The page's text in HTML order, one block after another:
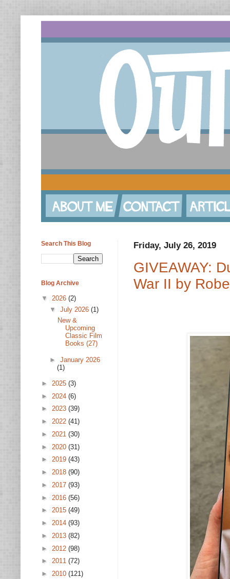
Friday, July 26, 2019
GIVEAWAY:
War II by
Search This Blog
Blog Archive
▼ 2026 (2)
▼ July 2026 (1)
New &
Upcoming
Classic Film
Books (27)
► January 2026
(1)
► 2025 (3)
► 2024 (6)
► 2023 (39)
► 2022 (41)
► 2021 (30)
► 2020 (31)
► 2019 (43)
► 2018 (90)
► 2017 (93)
► 2016 (56)
► 2015 (49)
► 2014 (93)
► 2013 (82)
► 2012 (98)
► 2011 (72)
► 2010 (121)